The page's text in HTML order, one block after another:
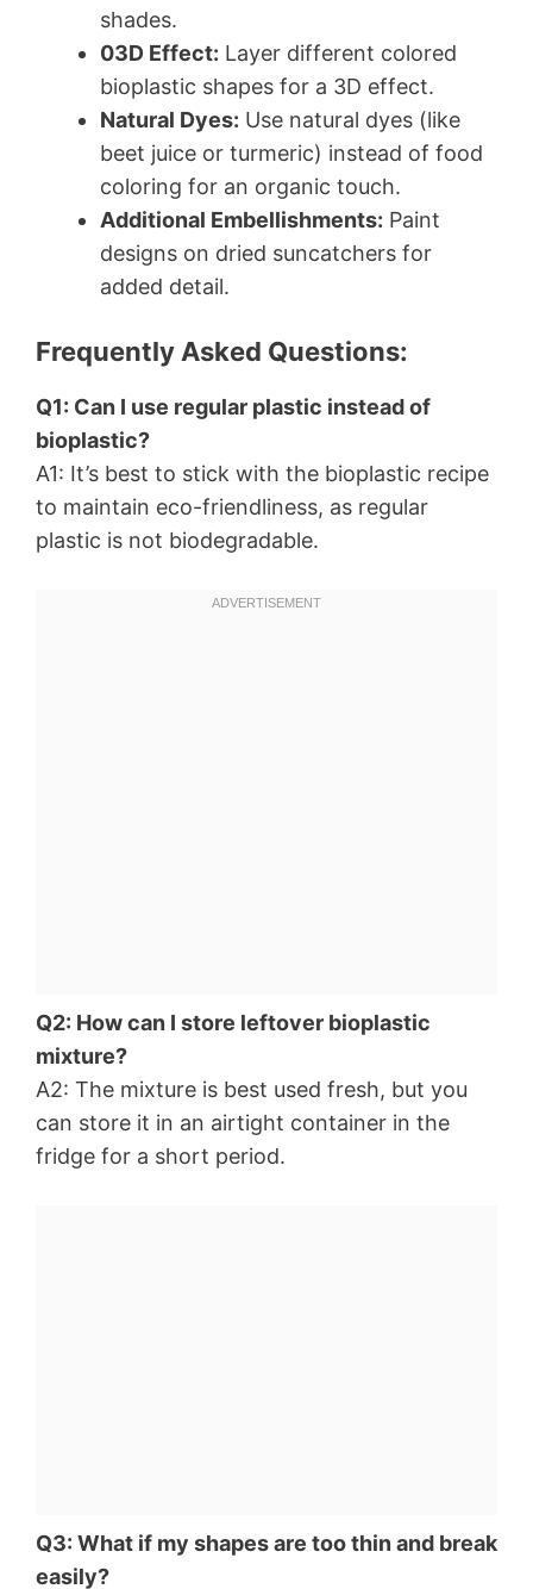
shades.
03D Effect: Layer different colored
bioplastic shapes for a 3D effect.
Natural Dyes: Use natural dyes (like
beet juice or turmeric) instead of food
coloring for an organic touch.
Additional Embellishments: Paint
designs on dried suncatchers for
added detail.
Frequently Asked Questions:
Q1: Can I use regular plastic instead of
bioplastic?
A1: It’s best to stick with the bioplastic recipe
to maintain eco-friendliness, as regular
plastic is not biodegradable.
Q2: How can I store leftover bioplastic
mixture?
A2: The mixture is best used fresh, but you
can store it in an airtight container in the
fridge for a short period.
Q3: What if my shapes are too thin and break
easily?